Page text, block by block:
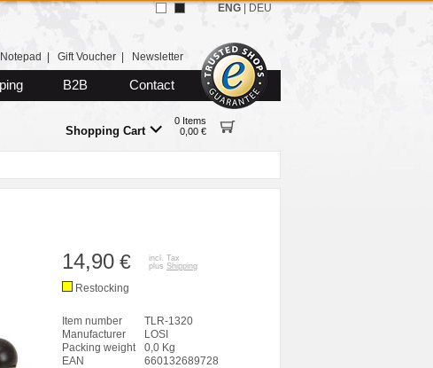
Notepad Gift Voucher Newsletter
B2B Contact
Shopping Cart
0 Items
0,00 €
ENG DEU
14,90 €
incl. Tax
plus Shipping
Restocking
Item number
TLR-1320
Manufacturer
LOSI
Packing weight
0,0 Kg
EAN
660132689728